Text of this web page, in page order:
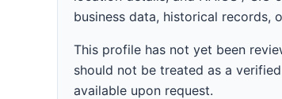
business data, historical records,
This profile has not yet been
should not be treated as a
available upon request.